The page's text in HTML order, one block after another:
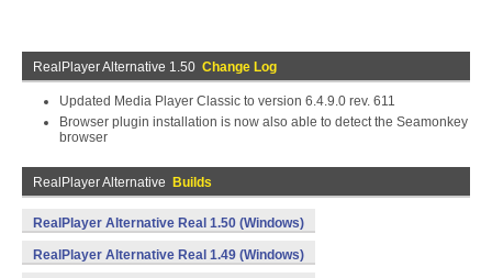
RealPlayer Alternative 1.50 Change Log
Updated Media Player Classic to version 6.4.9.0 rev. 611
Browser plugin installation is now also able to detect the Seamonkey
browser
RealPlayer Alternative Builds
RealPlayer Alternative Real 1.50 (Windows)
RealPlayer Alternative Real 1.49 (Windows)